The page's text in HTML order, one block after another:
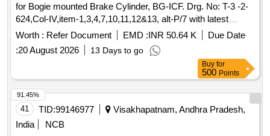
for Bogie mounted Brake Cylinder, BG-ICF. Drg. No: T-3 -2-
624,Col-IV,item-1,3,4,7,10,11,12&13, alt-P/7 with latest
alteration. Mat. Spec.-ICF/MD/SPEC-311, Issue
Status:01,and as per drg with latest revision and
amendment. [ Warranty Period: 30 Months after the d ate of
Worth : Refer Document EMD :INR 50.64 K
Due Date
:20 August 2026 13 Days to go
Buy for
500 Points
41 TID:99146977
Visakhapatnam, Andhra Pradesh,
India
NCB
91.45%